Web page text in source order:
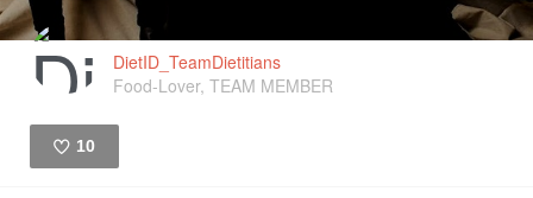
DietID_TeamDietitians
Food-Lover, TEAM MEMBER
10